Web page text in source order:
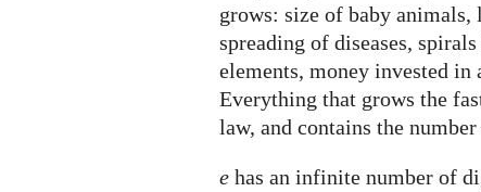
grows: size of baby animals,
spreading of diseases,
elements, money invested
Everything that grows the
law, and contains the number
e has an infinite number of